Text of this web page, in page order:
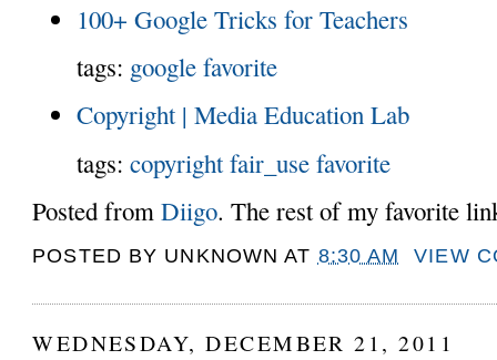
100+ Google Tricks for Teachers
tags: google favorite
Copyright | Media Education Lab
tags: copyright fair_use favorite
Posted fromDiigo. The rest of my favorite
POSTED BY UNKNOWN AT 8:30 AM VIEW
WEDNESDAY, DECEMBER 21, 2011